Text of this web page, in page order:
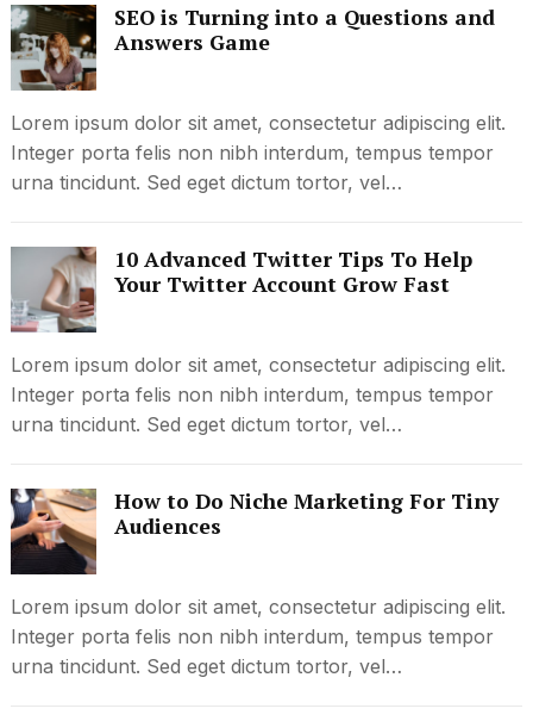
SEO is Turning into a Questions and
Answers Game
Lorem ipsum dolor sit amet, consectetur adipiscing elit.
Integer porta felis non nibh interdum, tempus tempor
urna tincidunt. Sed eget dictum tortor, vel…
10 Advanced Twitter Tips To Help
Your Twitter Account Grow Fast
Lorem ipsum dolor sit amet, consectetur adipiscing elit.
Integer porta felis non nibh interdum, tempus tempor
urna tincidunt. Sed eget dictum tortor, vel…
How to Do Niche Marketing For Tiny
Audiences
Lorem ipsum dolor sit amet, consectetur adipiscing elit.
Integer porta felis non nibh interdum, tempus tempor
urna tincidunt. Sed eget dictum tortor, vel…